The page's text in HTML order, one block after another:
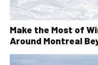
Make the Most of
Around Montreal